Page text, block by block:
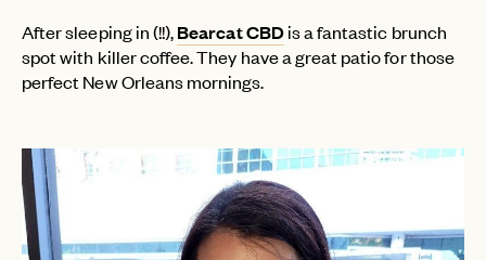
After sleeping in (!!),Bearcat CBDis a fantastic brunch
spot with killer coffee. They have a great patio for those
perfect New Orleans mornings.